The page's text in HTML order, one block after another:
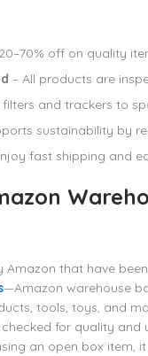
off on quality
– All products are
filters and trackers to
sustainability by
fast shipping and
Amazon that have
—Amazon warehouse
tools, toys, and
for quality and
an open box item, it